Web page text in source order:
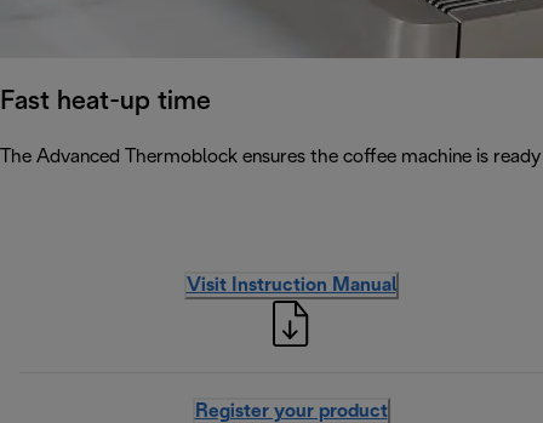
Fast heat-up time
The Advanced Thermoblock ensures the coffee machine is
Visit Instruction Manual
Register your product